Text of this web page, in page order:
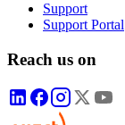
Support
Support Portal
Reach us on